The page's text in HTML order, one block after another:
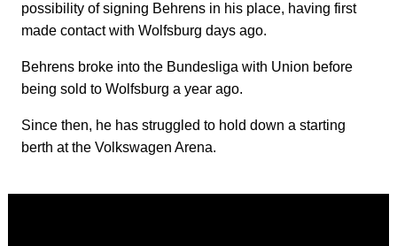
possibility of signing Behrens in his place, having first
made contact with Wolfsburg days ago.
Behrens broke into the Bundesliga with Union before
being sold to Wolfsburg a year ago.
Since then, he has struggled to hold down a starting
berth at the Volkswagen Arena.